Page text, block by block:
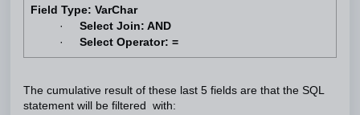
Field Type: VarChar
· Select Join: AND
· Select Operator: =
The cumulative result of these last 5 fields are that the SQL
statement will be filtered with: